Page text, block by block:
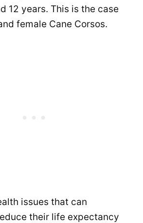
12 years. This is the case
female Cane Corsos.
issues that can
their life expectancy